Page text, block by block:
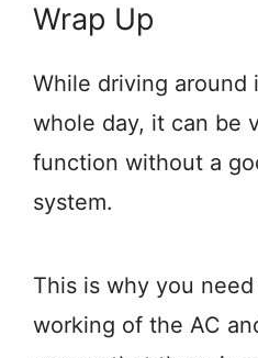
Wrap Up
While driving around
whole day, it can be
function without a
system.
This is why you
working of the AC